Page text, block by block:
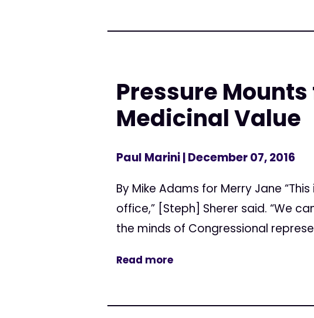
Pressure
Medicinal Value
Paul Marini| December 07, 2016
By Mike Adams for Merry Jane
office,” [Steph] Sherer said. “We
the minds of Congressional
Read more